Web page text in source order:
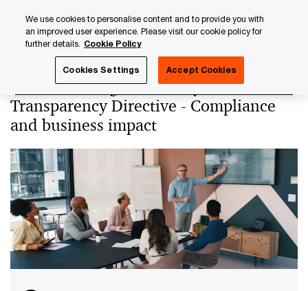
content
footer
Understanding the EU Pay
Transparency Directive - Compliance
and business impact
We use cookies to personalise content and to provide you with
an improved user experience. Please visit our cookie policy for
further details. Cookie Policy
Cookies Settings Accept Cookies